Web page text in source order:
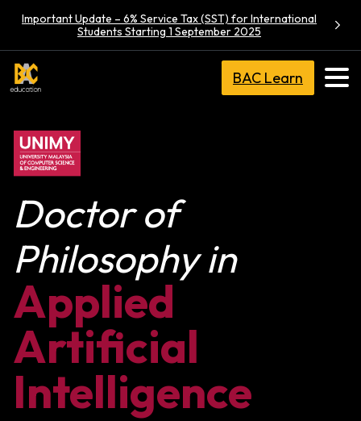
Important Update – 6% Service Tax (SST) for International
Students Starting 1 September 2025
BAC Learn
Doctor of
Philosophy in
Applied
Artificial
Intelligence